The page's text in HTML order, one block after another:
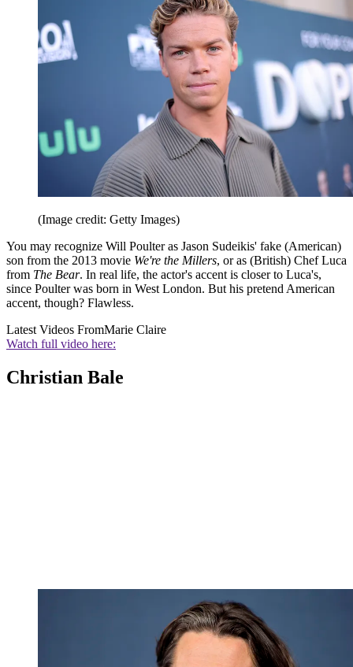
(Image credit: Getty Images)
You may recognize Will Poulter as Jason Sudeikis' fake (American)
son from the 2013 movie We're the Millers, or as (British) Chef Luca
from The Bear. In real life, the actor's accent is closer to Luca's,
since Poulter was born in West London. But his pretend American
accent, though? Flawless.
Latest Videos FromMarie Claire
Watch full video here:
Christian Bale